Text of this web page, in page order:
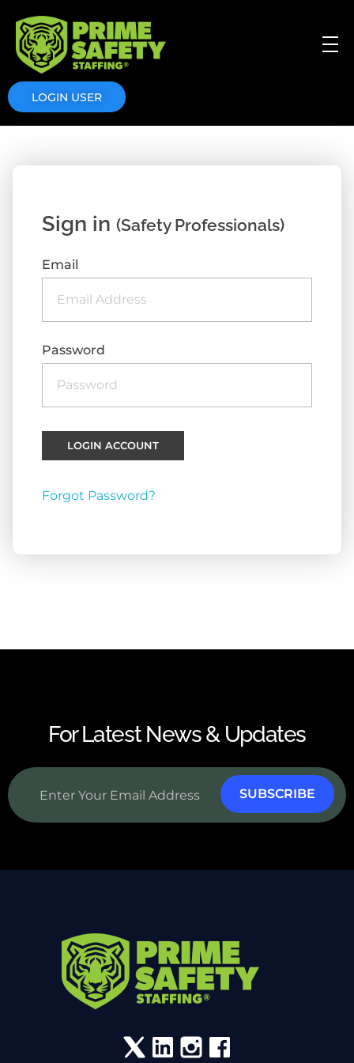
Prime Safety Staffing
Prime Safety Staffing
LOGIN USER
Sign in (Safety Professionals)
Email
Password
Forgot Password?
For Latest News & Updates